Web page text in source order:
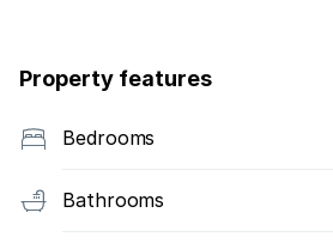
Property features
Bedrooms
Bathrooms